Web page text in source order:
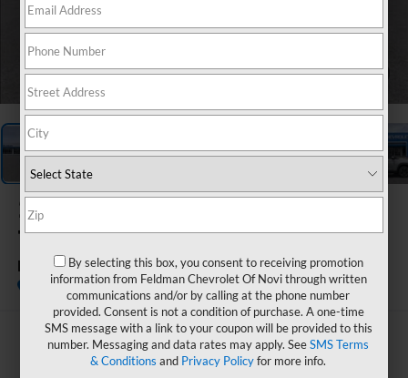
1 / 54
2026
Trailblazer
LT
In Stock
$27,655
FELDMAN PRICE
By selecting this box, you consent to receiving promotion
information from Feldman Chevrolet Of Novi through written
communications and/or by calling at the phone number
provided. Consent is not a condition of purchase. A one-time
SMS message with a link to your coupon will be provided to this
number. Messaging and data rates may apply. SeeSMS Terms
& Conditions and Privacy Policyfor more info.